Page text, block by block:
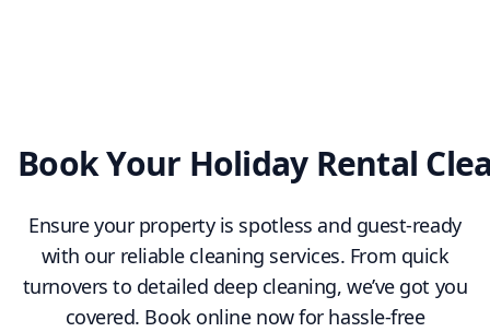
Book Your Holiday Rental
Ensure your property is spotless and guest-ready
with our reliable cleaning services. From quick
turnovers to detailed deep cleaning, we’ve got you
covered. Book online now for hassle-free